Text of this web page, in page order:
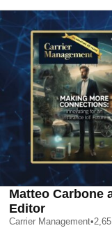
Matteo Carbone
Editor
Carrier Management•